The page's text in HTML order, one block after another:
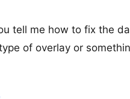
tell me how to fix the
of overlay or